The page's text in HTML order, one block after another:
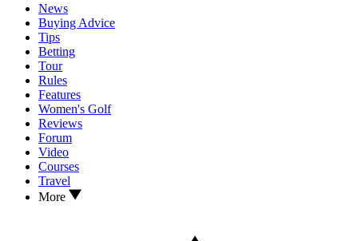
News
Buying Advice
Tips
Betting
Tour
Rules
Features
Women's Golf
Reviews
Forum
Video
Courses
Travel
More